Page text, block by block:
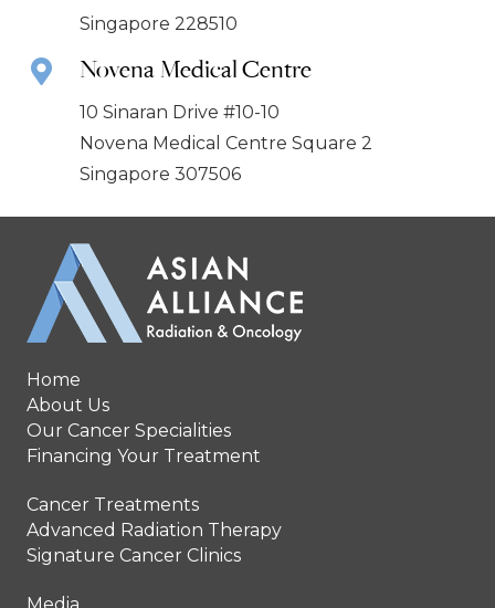
Singapore 228510
Novena Medical Centre
10 Sinaran Drive #10-10
Novena Medical Centre Square 2
Singapore 307506
Home
About Us
Our Cancer Specialities
Financing Your Treatment
Cancer Treatments
Advanced Radiation Therapy
Signature Cancer Clinics
Media